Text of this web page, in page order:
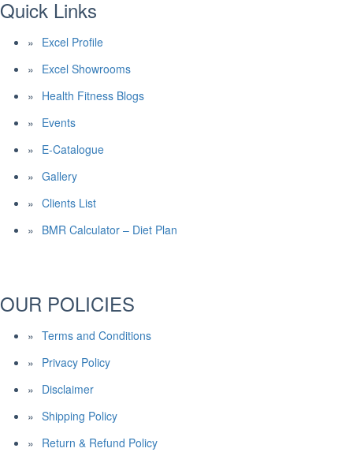
Quick Links
Excel Profile
Excel Showrooms
Health Fitness Blogs
Events
E-Catalogue
Gallery
Clients List
BMR Calculator – Diet Plan
OUR POLICIES
Terms and Conditions
Privacy Policy
Disclaimer
Shipping Policy
Return & Refund Policy